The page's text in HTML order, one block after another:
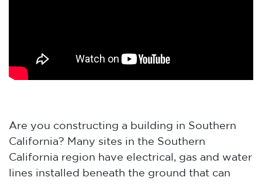
Are you constructing a building in Southern
California? Many sites in the Southern
California region have electrical, gas and water
lines installed beneath the ground that can